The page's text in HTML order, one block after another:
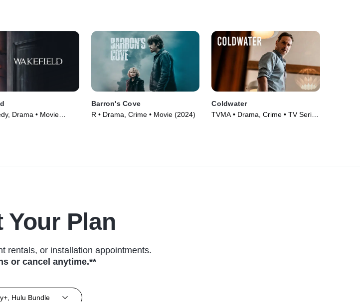
Drama • Movie
Barron's Cove
R • Drama, Crime • Movie (2024)
Coldwater
TVMA • Drama, Crime • TV Series
Your Plan
rentals, or installation appointments.
or cancel anytime.**
Hulu Bundle